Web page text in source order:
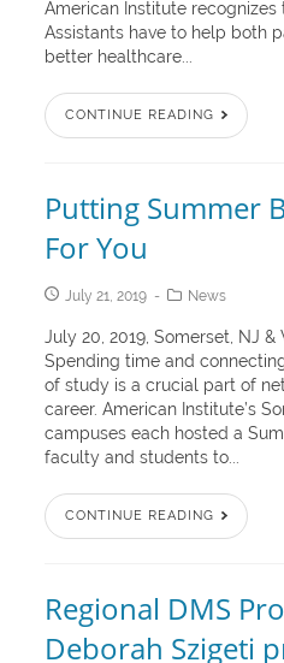
American Institute
Assistants have to help both
better healthcare...
CONTINUE READING
Putting Summer
For You
July 21, 2019 News
July 20, 2019, Somerset, NJ
Spending time and
of study is a crucial part of
career. American Institute’s
campuses each hosted a
faculty and students to...
CONTINUE READING
Regional DMS
Deborah Szigeti